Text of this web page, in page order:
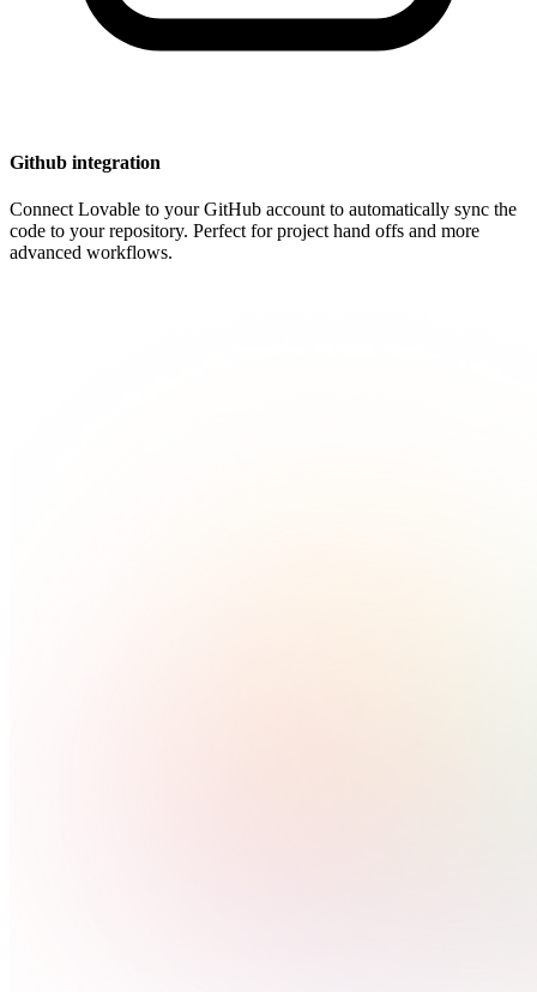
Github integration
Connect Lovable to your GitHub account to automatically sync the
code to your repository. Perfect for project hand offs and more
advanced workflows.